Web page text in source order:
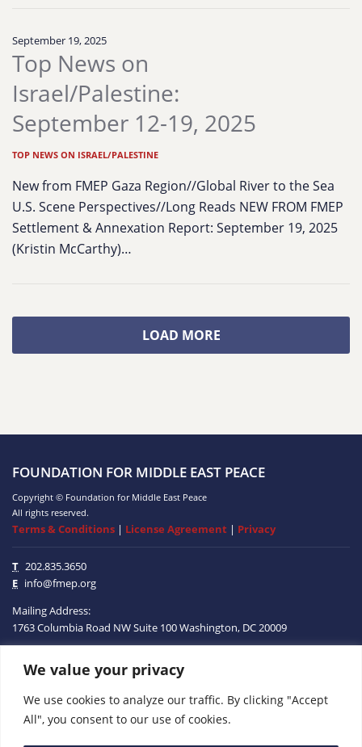
We value your privacy
We use cookies to analyze our traffic. By clicking "Accept
All", you consent to our use of cookies.
September 19, 2025
Top News on
Israel/Palestine:
September 12-19, 2025
TOP NEWS ON ISRAEL/PALESTINE
New from FMEP Gaza Region//Global River to the Sea
U.S. Scene Perspectives//Long Reads NEW FROM FMEP
Settlement & Annexation Report: September 19, 2025
(Kristin McCarthy)…
LOAD MORE
FOUNDATION FOR MIDDLE EAST PEACE
Copyright © Foundation for Middle East Peace
All rights reserved.
Terms & Conditions | License Agreement | Privacy
T 202.835.3650
E info@fmep.org
Mailing Address:
1763 Columbia Road NWSuite 100Washington, DC20009
ABOUT
GRANTS